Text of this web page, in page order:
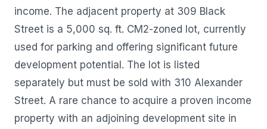
income. The adjacent property at 309 Black
Street is a 5,000 sq. ft. CM2-zoned lot, currently
used for parking and offering significant future
development potential. The lot is listed
separately but must be sold with 310 Alexander
Street. A rare chance to acquire a proven income
property with an adjoining development site in